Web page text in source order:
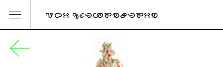
URI KATZENSTEIN